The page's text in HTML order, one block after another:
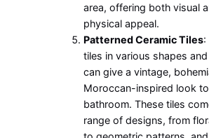
area, offering both visual
physical appeal.
Patterned Ceramic Tiles:
tiles in various shapes
can give a vintage,
Moroccan-inspired look
bathroom. These tiles
range of designs, from